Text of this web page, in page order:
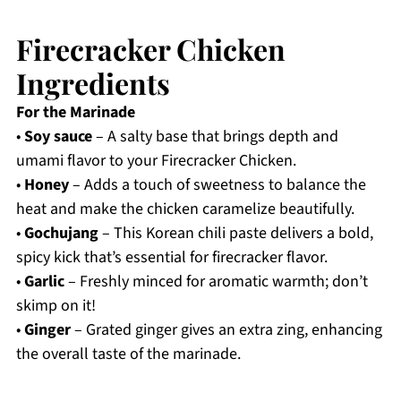
Firecracker Chicken
Ingredients
For the Marinade
•Soy sauce– A salty base that brings depth and
umami flavor to your Firecracker Chicken.
• Honey– Adds a touch of sweetness to balance the
heat and make the chicken caramelize beautifully.
•Gochujang– This Korean chili paste delivers a bold,
spicy kick that’s essential for firecracker flavor.
•Garlic– Freshly minced for aromatic warmth; don’t
skimp on it!
•Ginger– Grated ginger gives an extra zing, enhancing
the overall taste of the marinade.